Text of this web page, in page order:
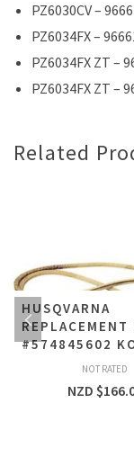
PZ6030CV –
PZ6034FX –
PZ6034FX ZT –
PZ6034FX ZT –
Related
HUSQVARNA
REPLACEMENT
#574845602
NOT RATED
NZD $